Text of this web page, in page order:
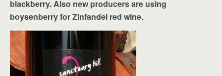
blackberry. Also new producers are using
boysenberry for Zinfandel red wine.